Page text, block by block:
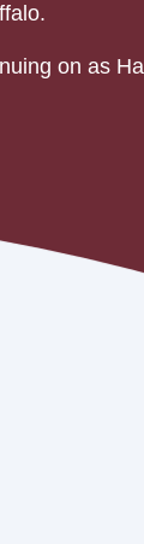
on as